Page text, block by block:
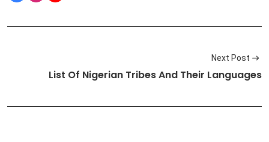
Next Post
List Of Nigerian Tribes And Their Languages